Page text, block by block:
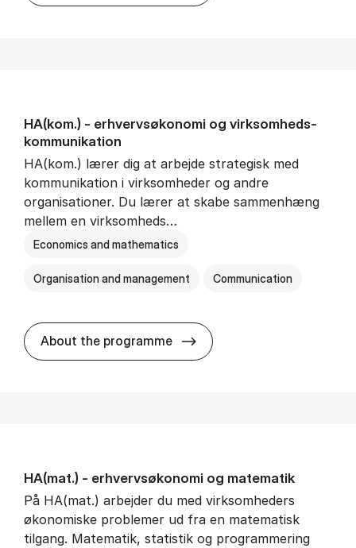
HA(kom.) - erhvervs­økonomi og virksomheds­
kommunikation
HA(kom.) lærer dig at arbejde strategisk med
kommunikation i virksomheder og andre
organisationer. Du lærer at skabe sammenhæng
mellem en virksomheds…
Economics and mathematics
Organisation and management Communication
About the programme HA(kom.) -
HA(mat.) - erhvervs­økonomi og ma­te­ma­tik
På HA(mat.) arbejder du med virksomheders
økonomiske problemer ud fra en matematisk
tilgang. Matematik, statistik og programmering